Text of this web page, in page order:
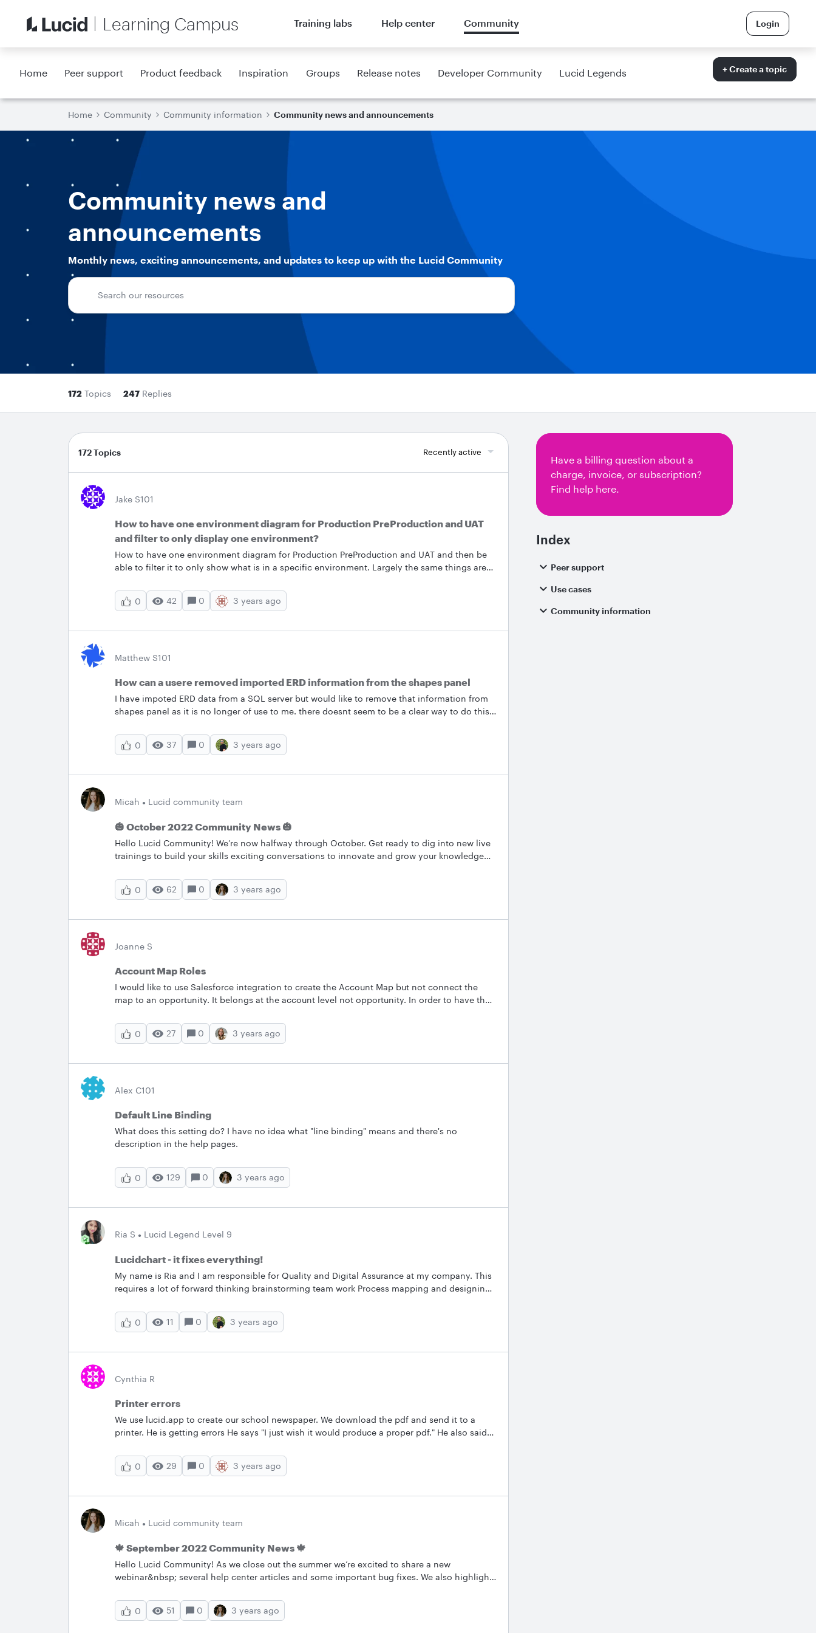
Learning Campus Training labs Help center Community Login
Home Peer support Product feedback Inspiration Groups Release notes Developer Community Lucid Legends + Create a topic
Home Community Community information Community news and announcements
Community news and
announcements
Monthly news, exciting announcements, and updates to keep up with the Lucid Community
172 Topics 247 Replies
172 Topics Recently active
Jake S101
How to have one environment diagram for Production PreProduction and UAT
and filter to only display one environment?
How to have one environment diagram for Production PreProduction and UAT and then be
able to filter it to only show what is in a specific environment. Largely the same things are
database and some how indicate what environments it exists in. Then when I filter for only
production and i have indicated it is in production it should display on the diagram. Second
0 42 0 3 years ago
Matthew S101
How can a usere removed imported ERD information from the shapes panel
I have impoted ERD data from a SQL server but would like to remove that information from
shapes panel as it is no longer of use to me. there doesnt seem to be a clear way to do this
0 37 0 3 years ago
Micah Lucid community team
🎃 October 2022 Community News 🎃
Hello Lucid Community! We’re now halfway through October. Get ready to dig into new live
trainings to build your skills exciting conversations to innovate and grow your knowledge
and what we can help you with below.&nbsp; &nbsp; ✨Most Popular Conversations Here are
the Lucid Community’s most popular posts from October! Check them out and keep the
feature on the right-hand side under Page Data? Can I make a flow diagram that lets me
black color &nbsp; 📅New Events and Opportunities&nbsp; Learn how to see and build your
highlights: Strengthening hybrid work with the Lucid Suite | Webinar: October 19th 2022 11
AM - 12 PM CEST. Join our Luc
0 62 0 3 years ago
Joanne S
Account Map Roles
I would like to use Salesforce integration to create the Account Map but not connect the
map to an opportunity. It belongs at the account level not opportunity. In order to have the
around this?
0 27 0 3 years ago
Alex C101
Default Line Binding
What does this setting do? I have no idea what "line binding" means and there's no
description in the help pages.
0 129 0 3 years ago
Ria S Lucid Legend Level 9
Lucidchart - it fixes everything!
My name is Ria and I am responsible for Quality and Digital Assurance at my company. This
requires a lot of forward thinking brainstorming team work Process mapping and designing
interest with the team. Since the onset of Covid pandemic we have been working virtually. I
am very happy the the product offerings of Lucidchart - it encourages innovation and keeps
recorded and not lost
0 11 0 3 years ago
Cynthia R
Printer errors
We use lucid.app to create our school newspaper. We download the pdf and send it to a
printer. He is getting errors He says "I just wish it would produce a proper pdf." He also said
Preflighting did fix it too but not sure what else got changed." Any thoughts? What can we
do on our end to help him? In Lucid we only have a standard and printer-friendly option
0 29 0 3 years ago
Micah Lucid community team
🍁 September 2022 Community News 🍁
Hello Lucid Community! As we close out the summer we’re excited to share a new
webinar&nbsp; several help center articles and some important bug fixes. We also highlight
and what we can help you with below.&nbsp; &nbsp; ✨Most Popular Conversations Here are
the Lucid Community’s most popular posts from August! Check them out and keep the
0 51 0 3 years ago
Have a billing question about a
charge, invoice, or subscription?
Find help here.
Index
Peer support
Use cases
Community information